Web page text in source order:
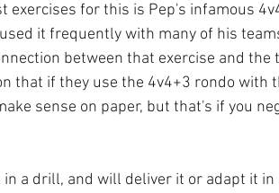
exercises for this is Pep's infamous
it frequently with many of his
between that exercise and the
that if they use the 4v4+3 rondo with
sense on paper, but that's if you
a drill, and will deliver it or adapt it in